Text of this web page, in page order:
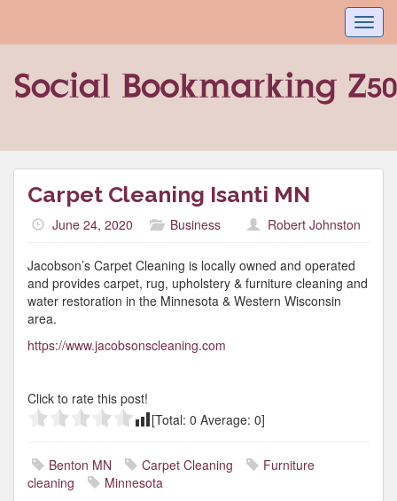
Carpet Cleaning Isanti MN
June 24, 2020 Business Robert Johnston
Jacobson’s Carpet Cleaning is locally owned and operated
and provides carpet, rug, upholstery & furniture cleaning and
water restoration in the Minnesota & Western Wisconsin
area.
https://www.jacobsonscleaning.com
Click to rate this post!
[Total: 0 Average: 0]
Benton MN Carpet Cleaning
Furniture
cleaning
Minnesota